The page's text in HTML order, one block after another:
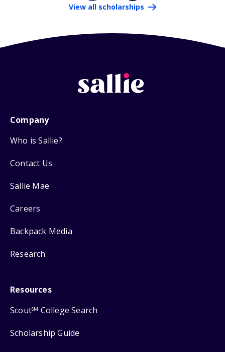
View all scholarships
Company
Who is Sallie?
Contact Us
Sallie Mae
Careers
Backpack Media
Research
Resources
ScoutSM College Search
Scholarship Guide